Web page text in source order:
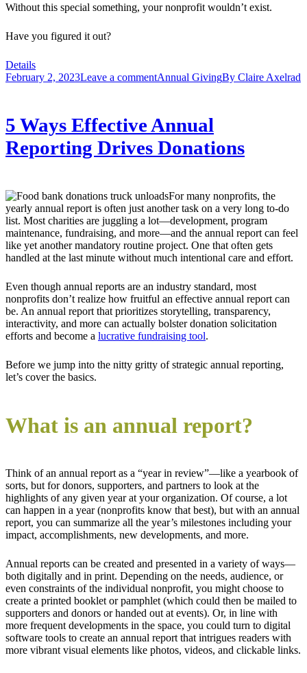
Without this special something, your nonprofit wouldn’t exist.
Have you figured it out?
Details
February 2, 2023Leave a commentAnnual GivingBy Claire Axelrad
5 Ways Effective Annual
Reporting Drives Donations
For many nonprofits, the
yearly annual report is often just another task on a very long to-do
list. Most charities are juggling a lot—development, program
maintenance, fundraising, and more—and the annual report can feel
like yet another mandatory routine project. One that often gets
handled at the last minute without much intentional care and effort.
Even though annual reports are an industry standard, most
nonprofits don’t realize how fruitful an effective annual report can
be. An annual report that prioritizes storytelling, transparency,
interactivity, and more can actually bolster donation solicitation
efforts and become a lucrative fundraising tool.
Before we jump into the nitty gritty of strategic annual reporting,
let’s cover the basics.
What is an annual report?
Think of an annual report as a “year in review”—like a yearbook of
sorts, but for donors, supporters, and partners to look at the
highlights of any given year at your organization. Of course, a lot
can happen in a year (nonprofits know that best), but with an annual
report, you can summarize all the year’s milestones including your
impact, accomplishments, new developments, and more.
Annual reports can be created and presented in a variety of ways—
both digitally and in print. Depending on the needs, audience, or
even constraints of the individual nonprofit, you might choose to
create a printed booklet or pamphlet (which could then be mailed to
supporters and donors or handed out at events). Or, in line with
more frequent developments in the space, you could turn to digital
software tools to create an annual report that intrigues readers with
more vibrant visual elements like photos, videos, and clickable links.